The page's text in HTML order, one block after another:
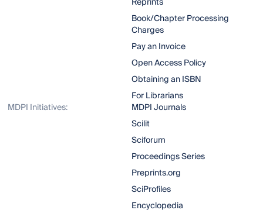
Book/Chapter Processing
Charges
Pay an Invoice
Open Access Policy
Obtaining an ISBN
For Librarians
MDPI Initiatives:
MDPI Journals
Scilit
Sciforum
Proceedings Series
Preprints.org
SciProfiles
Encyclopedia